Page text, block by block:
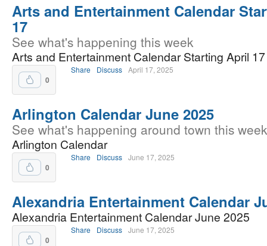
Arts and Entertainment Calendar
17
See what's happening this week
Arts and Entertainment Calendar Starting April 17
0
Share Discuss April 17, 2025
Arlington Calendar June 2025
See what's happening around town this week
Arlington Calendar
0
Share Discuss June 17, 2025
Alexandria Entertainment Calendar
Alexandria Entertainment Calendar June 2025
0
Share Discuss June 17, 2025